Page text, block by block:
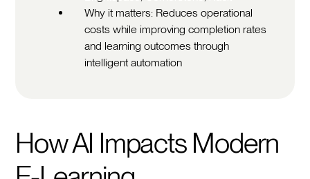
Why it matters: Reduces operational
costs while improving completion rates
and learning outcomes through
intelligent automation
How AI Impacts Modern